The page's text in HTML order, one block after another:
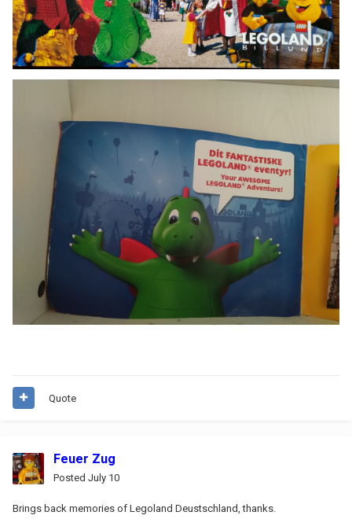
Quote
Feuer Zug
Posted July 10
Brings back memories of Legoland Deustschland, thanks.